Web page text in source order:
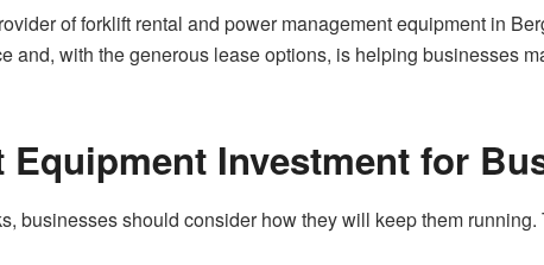
of forklift rental and power management equipment in
and, with the generous lease options, is helping businesses
Equipment Investment for
businesses should consider how they will keep them